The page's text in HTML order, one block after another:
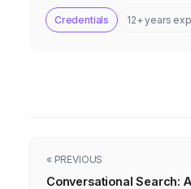
Credentials 12+ years
« PREVIOUS
Conversational Search: